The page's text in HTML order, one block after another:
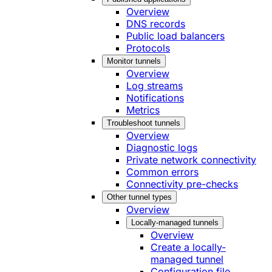
Overview
DNS records
Public load balancers
Protocols
Monitor tunnels
Overview
Log streams
Notifications
Metrics
Troubleshoot tunnels
Overview
Diagnostic logs
Private network connectivity
Common errors
Connectivity pre-checks
Other tunnel types
Overview
Locally-managed tunnels
Overview
Create a locally-
managed tunnel